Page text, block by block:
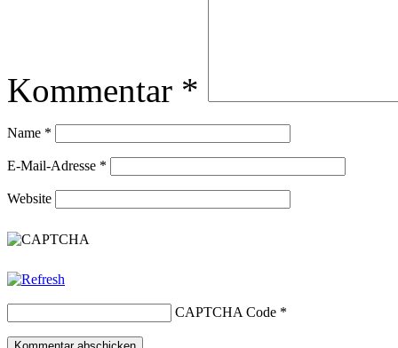
Kommentar *
Name *
E-Mail-Adresse *
Website
CAPTCHA Code *